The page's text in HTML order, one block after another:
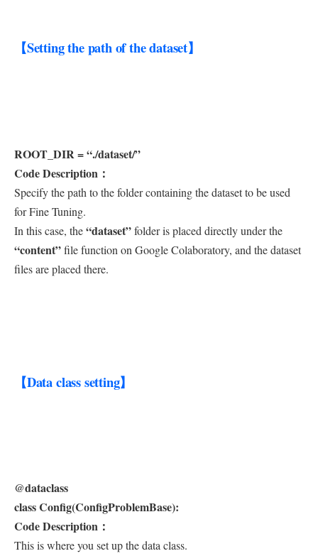
【Setting the path of the dataset】
ROOT_DIR = “./dataset/”
Code Description：
Specify the path to the folder containing the dataset to be used
for Fine Tuning.
In this case, the“dataset”folder is placed directly under the
“content”file function on Google Colaboratory, and the dataset
files are placed there.
【Data class setting】
@dataclass
class Config(ConfigProblemBase):
Code Description：
This is where you set up the data class.